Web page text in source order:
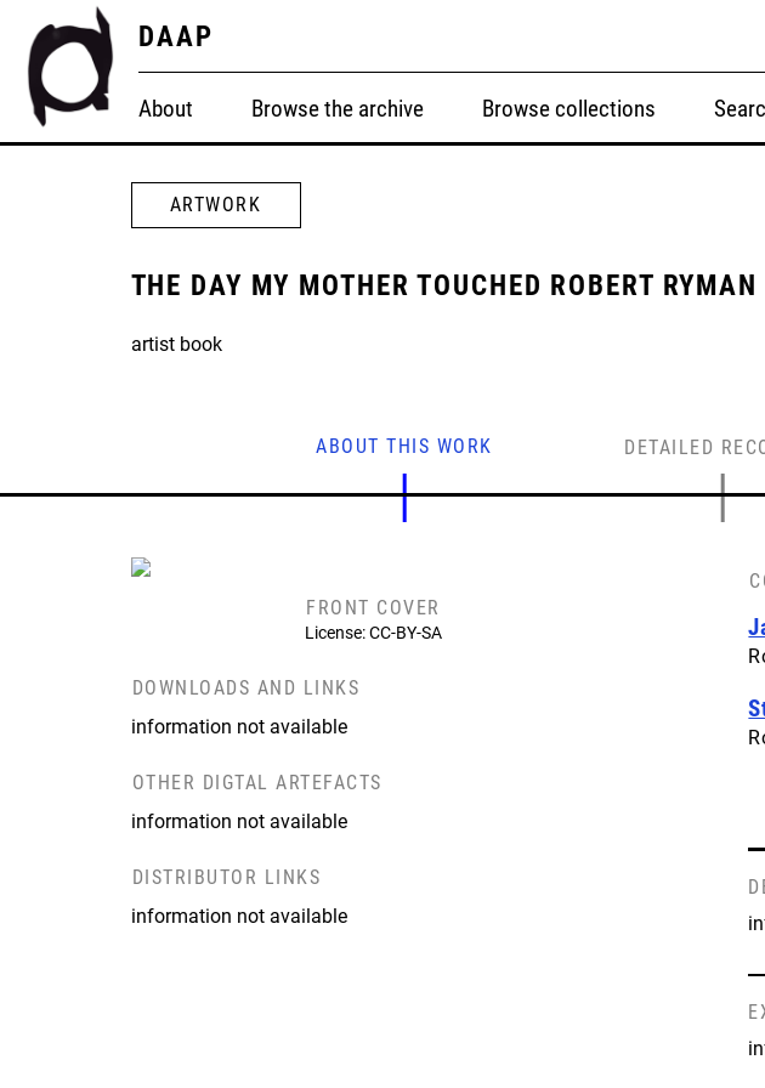
DAAP
About Browse the archive Browse collections
ARTWORK
THE DAY MY MOTHER TOUCHED ROBERT RYMAN
artist book
ABOUT THIS WORK DETAILED
FRONT COVER
License: CC-BY-SA
DOWNLOADS AND LINKS
information not available
OTHER DIGTAL ARTEFACTS
information not available
DISTRIBUTOR LINKS
information not available